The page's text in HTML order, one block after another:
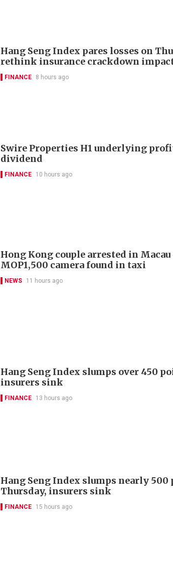
Hang Seng Index pares losses on
rethink insurance crackdown
FINANCE 8 hours ago
Swire Properties H1 underlying
dividend
FINANCE 10 hours ago
Hong Kong couple arrested in
MOP1,500 camera found in taxi
NEWS 11 hours ago
Hang Seng Index slumps over 450
insurers sink
FINANCE 13 hours ago
Hang Seng Index slumps nearly
Thursday, insurers sink
FINANCE 15 hours ago